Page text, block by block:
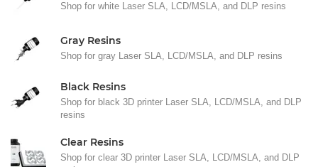
Shop for white Laser SLA, LCD/MSLA, and DLP resins
Gray Resins
Shop for gray Laser SLA, LCD/MSLA, and DLP resins
Black Resins
Shop for black 3D printer Laser SLA, LCD/MSLA, and DLP
resins
Clear Resins
Shop for clear 3D printer Laser SLA, LCD/MSLA, and DLP